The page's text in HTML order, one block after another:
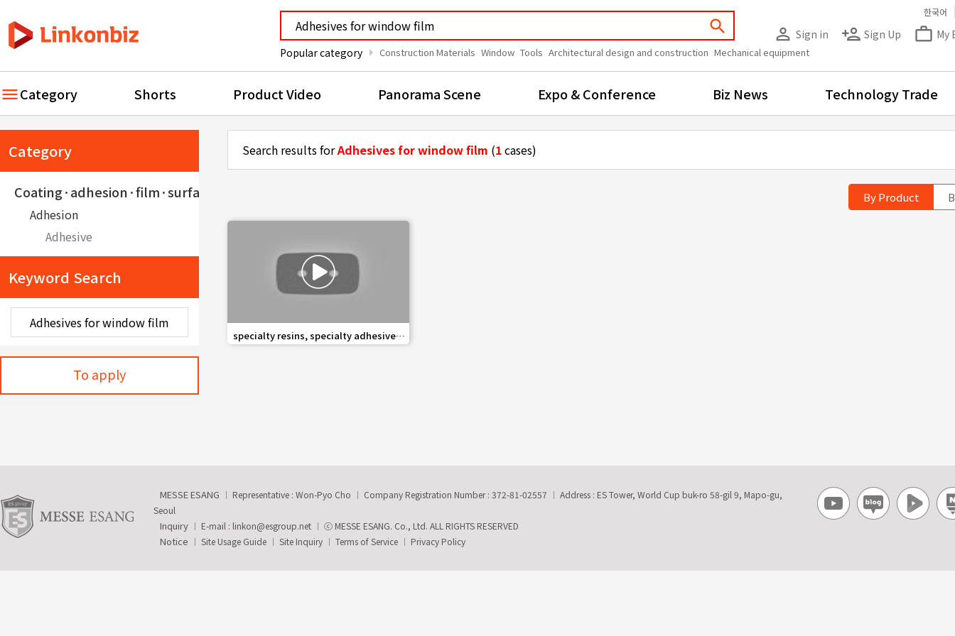
search
Popular category arrow_right Construction Materials Window Tools Architectural design and construction Mechanical equipment
person_outline Sign in person_add Sign Up work_outline My
한국어
Category Shorts Product Video Panorama Scene Expo & Conference Biz News Technology Trade
Category
Coating·adhesion·film·surface treatment·painting
Adhesion
Adhesive
Keyword Search
To apply
Search results forAdhesives for window film (1cases)
By Product
favorite_bordershare
specialty resins, specialty adhesives,
and composite auxiliary materials
MESSE ESANG Representative : Won-Pyo Cho Company Registration Number : 372-81-02557
Address : ES Tower, World Cup buk-ro 58-gil 9, Mapo-gu,
Seoul
Inquiry E-mail : linkon@esgroup.net ⓒ MESSE ESANG. Co., Ltd. ALL RIGHTS RESERVED
Notice Site Usage Guide Site Inquiry Terms of Service Privacy Policy